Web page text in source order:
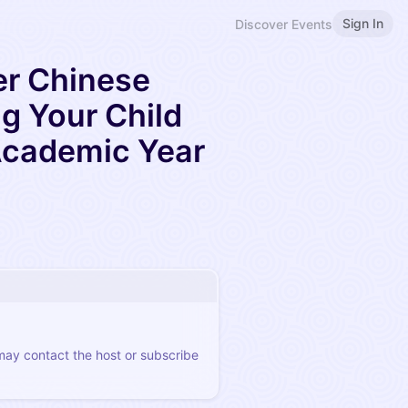
Discover Events Sign In
Chinese
Your Child
Year
contact the host or subscribe